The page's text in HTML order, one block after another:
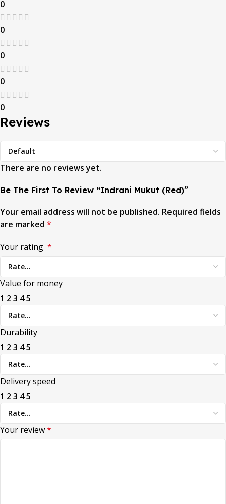
0
0
0
0
0
Reviews
There are no reviews yet.
Be The First To Review “Indrani Mukut (Red)”
Your email address will not be published. Required fields
are marked *
Your rating *
Value for money
1 23 45
Durability
1 23 45
Delivery speed
1 23 45
Your review*